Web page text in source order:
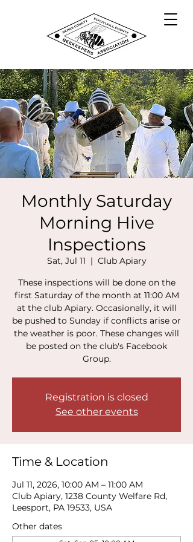
Monthly Saturday
Morning Hive
Inspections
Sat, Jul 11
  |
Club Apiary
These inspections will be done on the
first Saturday of the month at 11:00 AM
at the club Apiary. Occasionally, it will
be pushed to Sunday if conflicts arise or
the weather is poor. These changes will
be posted on the club's Facebook
Group.
Registration is closed
See other events
Time & Location
Jul 11, 2026, 10:00 AM – 11:00 AM
Club Apiary, 1238 County Welfare Rd,
Leesport, PA 19533, USA
Other dates